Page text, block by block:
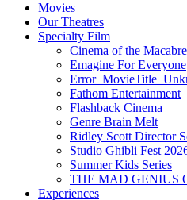
Movies
Our Theatres
Specialty Film
Cinema of the Macabre
Emagine For Everyone
Fathom Entertainment
Flashback Cinema
Genre Brain Melt
Ridley Scott Director
Studio Ghibli Fest
Summer Kids Series
THE MAD GENIUS
Experiences